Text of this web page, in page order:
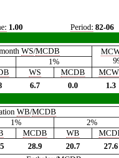
1.00 Period: 82-06
WS/MCDB
1%
WS MCDB
6.7 0.0 1.3
WB/MCDB
1%
2%
MCDB WB
28.9 20.7 27.6